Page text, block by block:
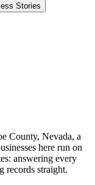
Stories
County, Nevada, a
here run on
answering every
records straight.